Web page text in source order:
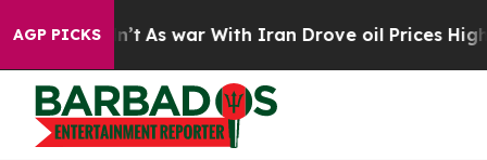
AGP PICKS
As war With Iran Drove oil Prices Higher, Trump